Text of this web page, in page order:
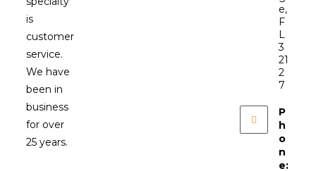
is
customer
service.
We have
been in
business
for over
25 years.
e,
F
L
3
21
2
7
P
h
o
n
e: